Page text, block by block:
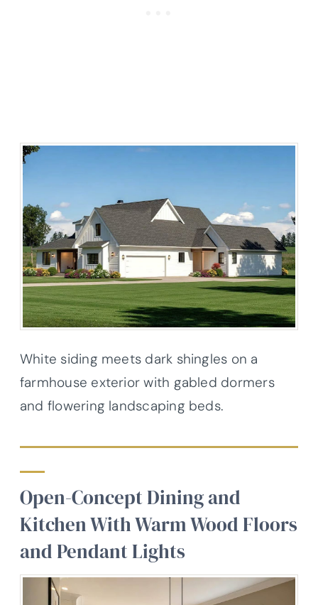
White siding meets dark shingles on a
farmhouse exterior with gabled dormers
and flowering landscaping beds.
Open-Concept Dining and
Kitchen With Warm Wood Floors
and Pendant Lights